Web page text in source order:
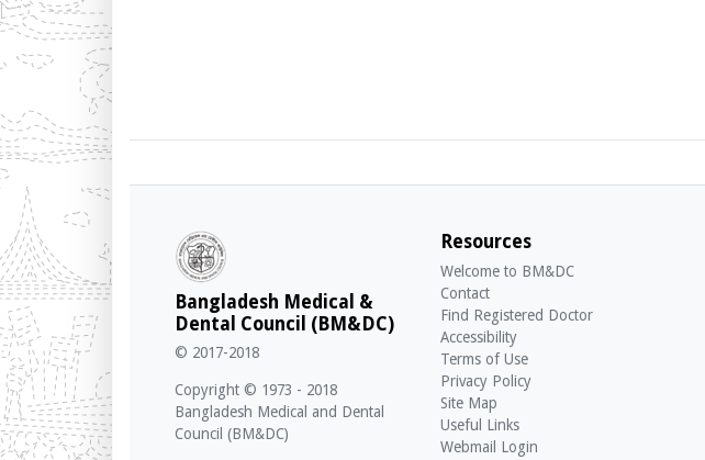
Bangladesh Medical &
Dental Council (BM&DC)
© 2017-2018
Copyright © 1973 - 2018
Bangladesh Medical and Dental
Council (BM&DC)
Resources
Welcome to BM&DC
Contact
Find Registered Doctor
Accessibility
Terms of Use
Privacy Policy
Site Map
Useful Links
Webmail Login